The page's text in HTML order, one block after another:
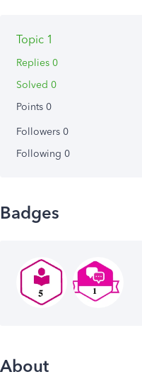
Topic 1
Replies 0
Solved 0
Points 0
Followers 0
Following 0
Badges
About